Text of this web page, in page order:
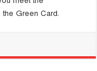
the Green Card.